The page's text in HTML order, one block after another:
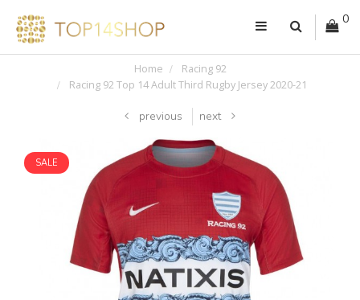
0
Home
Racing 92
Racing 92 Top 14 Adult Third Rugby Jersey 2020-21
previous next
SALE